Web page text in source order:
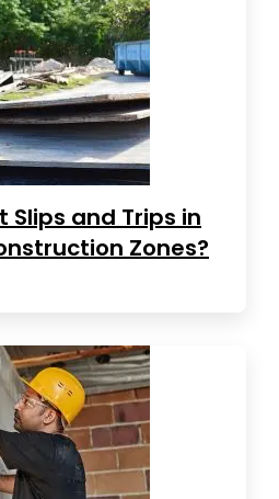
Slips and Trips in
Zones?